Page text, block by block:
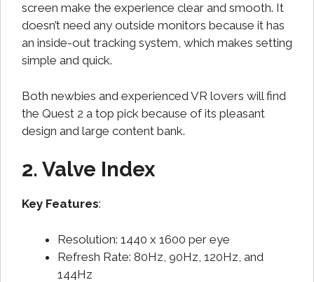
screen make the experience clear and smooth. It
doesn’t need any outside monitors because it has
an inside-out tracking system, which makes setting
simple and quick.
Both newbies and experienced VR lovers will find
the Quest 2 a top pick because of its pleasant
design and large content bank.
2. Valve Index
Key Features:
Resolution: 1440 x 1600 per eye
Refresh Rate: 80Hz, 90Hz, 120Hz, and
144Hz